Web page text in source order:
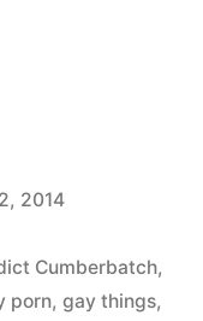
2014
Cumberbatch,
porn, gay things,